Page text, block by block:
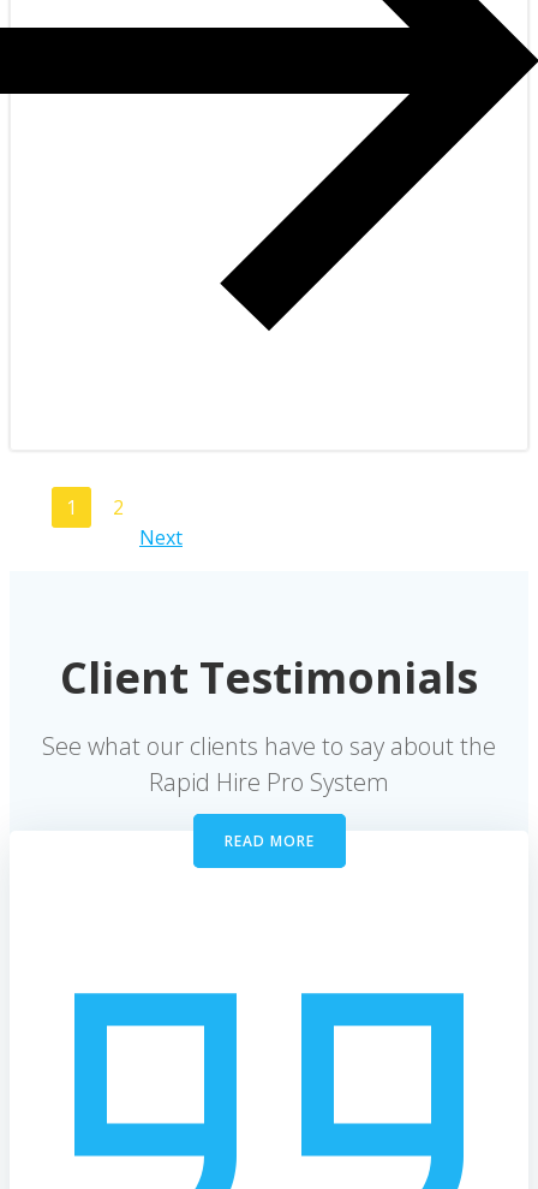
Posts
Page
1 Page
2
Posts
Next
Client Testimonials
See what our clients have to say about the
Rapid Hire Pro System
READ MORE